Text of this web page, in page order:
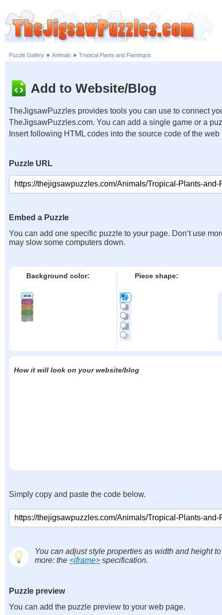
Puzzle Gallery » Animals » Tropical Plants and Flamingos
Add to Website/Blog
TheJigsawPuzzles provides tools you can use to connect
TheJigsawPuzzles.com. You can add a single game or a
Insert following HTML codes into the source code of the web
Puzzle URL
Embed a Puzzle
You can add one specific puzzle to your page. Don’t use
may slow some computers down.
Background color: Piece shape:
How it will look on your website/blog
Simply copy and paste the code below.
You can adjust style properties as width and height
more: the <iframe> specification.
Puzzle preview
You can add the puzzle preview to your web page.